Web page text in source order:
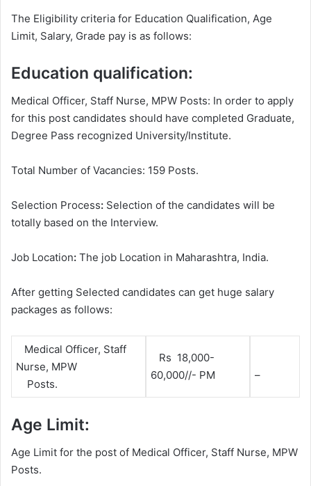
The Eligibility criteria for Education Qualification, Age
Limit, Salary, Grade pay is as follows:
Education qualification:
Medical Officer, Staff Nurse, MPW Posts: In order to apply
for this post candidates should have completed Graduate,
Degree Pass recognized University/Institute.
Total Number of Vacancies: 159 Posts.
Selection Process: Selection of the candidates will be
totally based on the Interview.
Job Location: The job Location in Maharashtra, India.
After getting Selected candidates can get huge salary
packages as follows:
Medical Officer, Staff
Nurse, MPW
Posts.
Rs 18,000-
60,000//- PM
–
Age Limit:
Age Limit for the post of Medical Officer, Staff Nurse, MPW
Posts.